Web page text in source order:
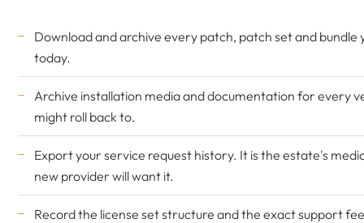
Download and archive every patch, patch set and bundle
today.
Archive installation media and documentation for every
might roll back to.
Export your service request history. It is the estate's
new provider will want it.
Record the license set structure and the exact support